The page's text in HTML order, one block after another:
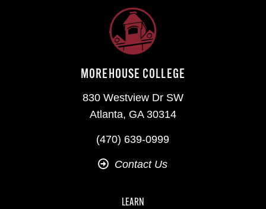
MOREHOUSE COLLEGE
830 Westview Dr SW
Atlanta, GA 30314
(470) 639-0999
Contact Us
LEARN